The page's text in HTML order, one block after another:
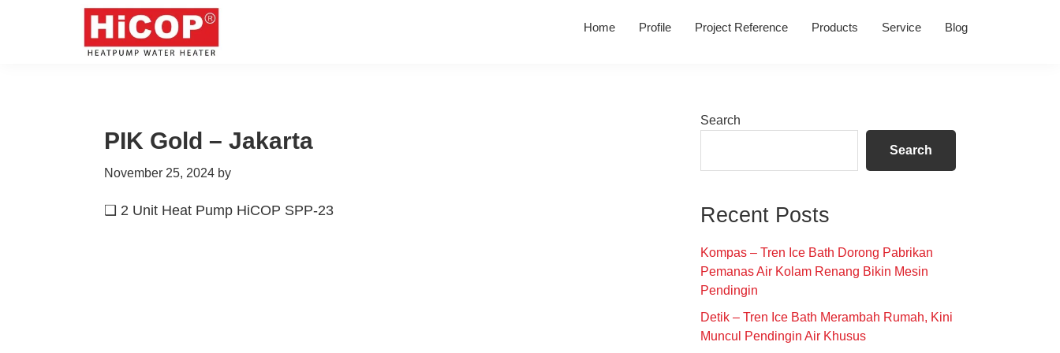
Home Profile Project Reference Products Service Blog
PIK Gold – Jakarta
November 25, 2024 by
❑ 2 Unit Heat Pump HiCOP SPP-23
Primary
Search
Search
Recent Posts
Kompas – Tren Ice Bath Dorong Pabrikan
Pemanas Air Kolam Renang Bikin Mesin
Pendingin
Detik – Tren Ice Bath Merambah Rumah, Kini
Muncul Pendingin Air Khusus